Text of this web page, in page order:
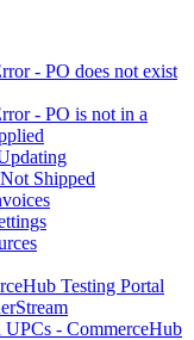
- PO does not exist
- PO is not in a
Shipped
Testing Portal
- CommerceHub